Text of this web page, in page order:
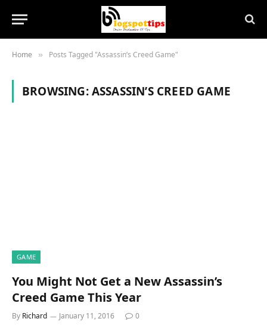
Home » Posts Tagged "Assassin’s Creed Game"
BROWSING:ASSASSIN’S CREED GAME
GAME
You Might Not Get a New Assassin’s
Creed Game This Year
By Richard January 11, 2016 0